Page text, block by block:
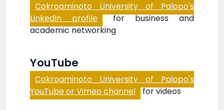
Cokroaminoto University of Palopo's
LinkedIn profile for business and
academic networking
YouTube
Cokroaminoto University of Palopo's
YouTube or Vimeo channel for videos